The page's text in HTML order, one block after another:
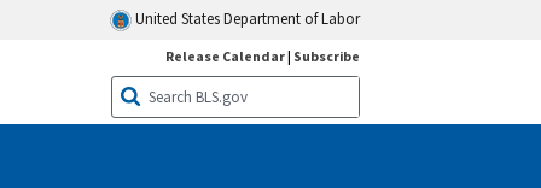
United States Department of Labor
Release Calendar| Subscribe